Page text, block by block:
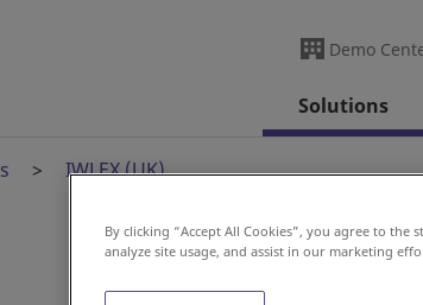
Demo
Solutions
IWLEX (UK)
By clicking “Accept All Cookies”, you agree to
analyze site usage, and assist in our marketing